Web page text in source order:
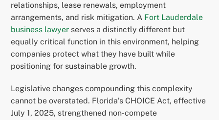
relationships, lease renewals, employment
arrangements, and risk mitigation. A Fort Lauderdale
business lawyer serves a distinctly different but
equally critical function in this environment, helping
companies protect what they have built while
positioning for sustainable growth.
Legislative changes compounding this complexity
cannot be overstated. Florida’s CHOICE Act, effective
July 1, 2025, strengthened non-compete